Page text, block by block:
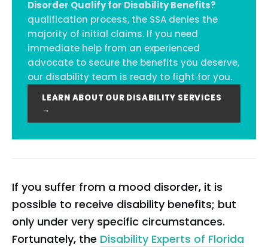
Disorder Qualify for Disability Benefits?
qualification process, the SSA denies the
majority of initial claims. If you need
immediate help from an experienced
advocate to secure the benefits you deserve,
our disability team is ready to fight for you.
LEARN ABOUT OUR DISABILITY SERVICES
→
If you suffer from a mood disorder, it is
possible to receive disability benefits; but
only under very specific circumstances.
Fortunately, the Disability Experts of Florida